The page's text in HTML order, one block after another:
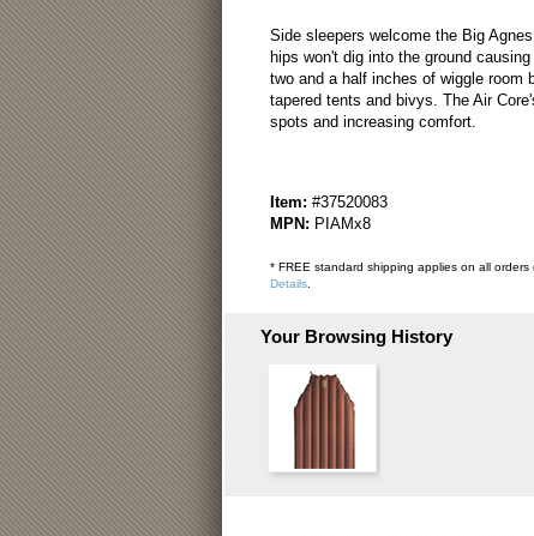
Side sleepers welcome the Big
hips won't dig into the ground
two and a half inches of wiggle room
tapered tents and bivys. The Air
spots and increasing comfort.
Item: #37520083
MPN: PIAMx8
* FREE standard shipping applies on all
Details.
Your Browsing History